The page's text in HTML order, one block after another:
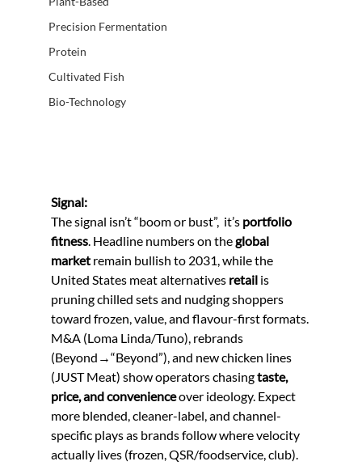
Precision Fermentation
Protein
Cultivated Fish
Bio-Technology
Signal:
The signal isn’t “boom or bust”,  it’s portfolio
fitness. Headline numbers on the global
market remain bullish to 2031, while the
United States meat alternatives retail is
pruning chilled sets and nudging shoppers
toward frozen, value, and flavour-first formats.
M&A (Loma Linda/Tuno), rebrands
(Beyond→“Beyond”), and new chicken lines
(JUST Meat) show operators chasing taste,
price, and convenience over ideology. Expect
more blended, cleaner-label, and channel-
specific plays as brands follow where velocity
actually lives (frozen, QSR/foodservice, club).